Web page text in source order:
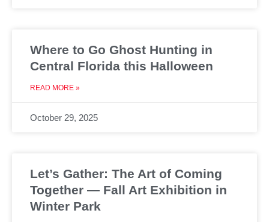
Where to Go Ghost Hunting in
Central Florida this Halloween
READ MORE »
October 29, 2025
Let’s Gather: The Art of Coming
Together — Fall Art Exhibition in
Winter Park